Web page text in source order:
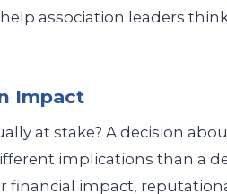
association leaders
Impact
at stake? A decision
implications than a
financial impact,